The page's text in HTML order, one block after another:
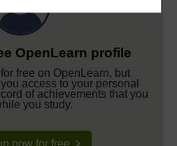
OpenLearn profile
free on OpenLearn, but
access to your personal
of achievements that you
you study.
now for free